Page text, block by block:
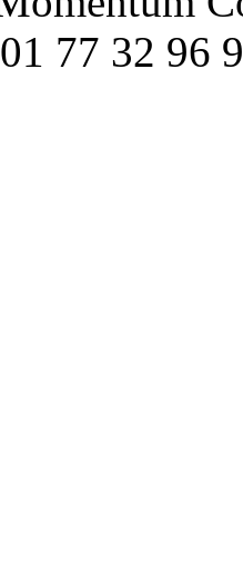
77 32 96